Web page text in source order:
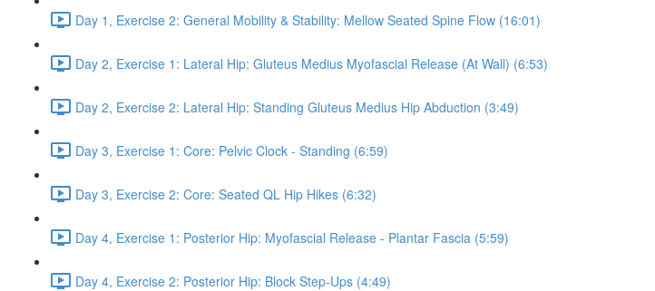
Day 1, Exercise 2: General Mobility & Stability: Mellow Seated Spine Flow (16:01)
Day 2, Exercise 1: Lateral Hip: Gluteus Medius Myofascial Release (At Wall) (6:53)
Day 2, Exercise 2: Lateral Hip: Standing Gluteus Medius Hip Abduction (3:49)
Day 3, Exercise 1: Core: Pelvic Clock - Standing (6:59)
Day 3, Exercise 2: Core: Seated QL Hip Hikes (6:32)
Day 4, Exercise 1: Posterior Hip: Myofascial Release - Plantar Fascia (5:59)
Day 4, Exercise 2: Posterior Hip: Block Step-Ups (4:49)